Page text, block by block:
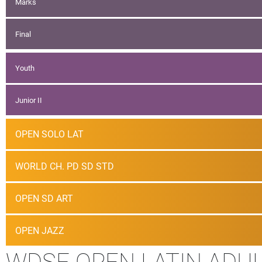
Final
Youth
Junior II
OPEN SOLO LAT
WORLD CH. PD SD STD
OPEN SD ART
OPEN JAZZ